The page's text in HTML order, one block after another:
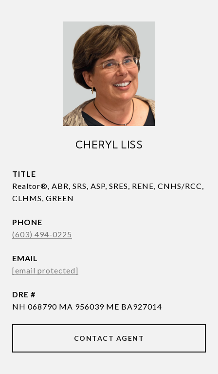
CHERYL LISS
TITLE
Realtor®, ABR, SRS, ASP, SRES, RENE, CNHS/RCC,
CLHMS, GREEN
PHONE
(603) 494-0225
EMAIL
[email protected]
DRE #
NH 068790 MA 956039 ME BA927014
CONTACT AGENT